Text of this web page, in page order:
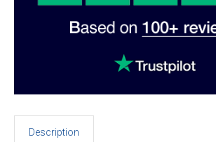
Description